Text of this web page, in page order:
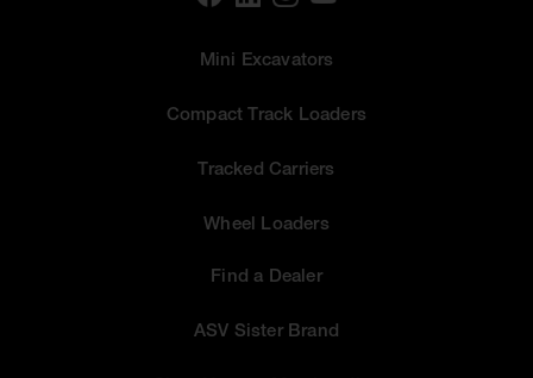
Mini Excavators
Compact Track Loaders
Tracked Carriers
Wheel Loaders
Find a Dealer
ASV Sister Brand